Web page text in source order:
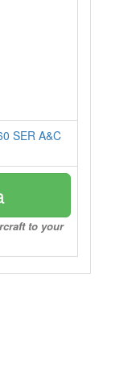
SER A&C
to your